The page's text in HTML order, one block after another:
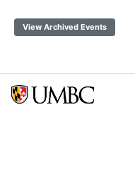
View Archived Events